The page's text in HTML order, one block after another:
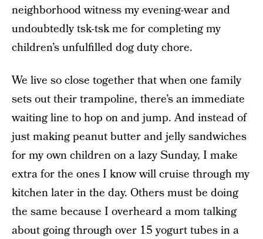
neighborhood witness my evening-wear and
undoubtedly tsk-tsk me for completing my
children’s unfulfilled dog duty chore.
We live so close together that when one family
sets out their trampoline, there’s an immediate
waiting line to hop on and jump. And instead of
just making peanut butter and jelly sandwiches
for my own children on a lazy Sunday, I make
extra for the ones I know will cruise through my
kitchen later in the day. Others must be doing
the same because I overheard a mom talking
about going through over 15 yogurt tubes in a